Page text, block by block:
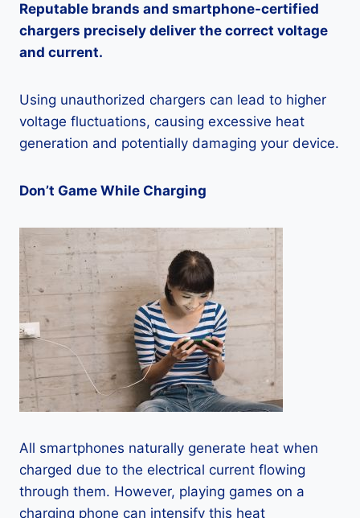
Reputable brands and smartphone-certified
chargers precisely deliver the correct voltage
and current.
Using unauthorized chargers can lead to higher
voltage fluctuations, causing excessive heat
generation and potentially damaging your device.
Don’t Game While Charging
All smartphones naturally generate heat when
charged due to the electrical current flowing
through them. However, playing games on a
charging phone can intensify this heat